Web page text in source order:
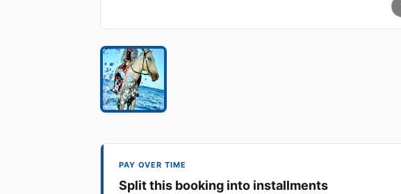
PAY OVER TIME
Split this booking into installments